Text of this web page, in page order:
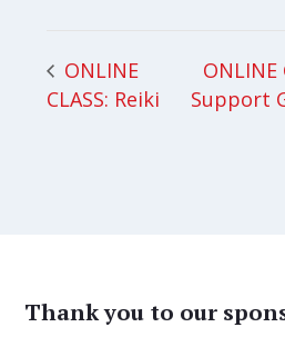
ONLINE
CLASS: Reiki
ONLINE
Support
Thank you to our